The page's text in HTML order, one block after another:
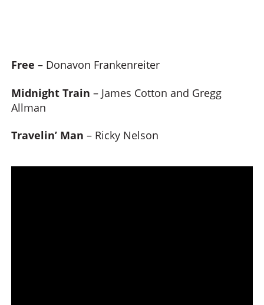
Free – Donavon Frankenreiter
Midnight Train – James Cotton and Gregg
Allman
Travelin’ Man – Ricky Nelson